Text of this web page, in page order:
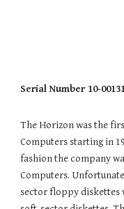
Serial Number 10-
The Horizon was the
Computers starting in
fashion the company
Computers.
sector floppy diskettes